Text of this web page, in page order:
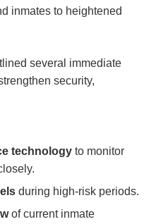
‍inmates⁣ to heightened
several immediate
⁤security,
technology to monitor
during high-risk periods.
of current inmate